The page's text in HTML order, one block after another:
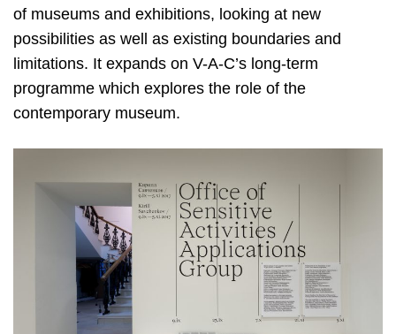
of museums and exhibitions, looking at new
possibilities as well as existing boundaries and
limitations. It expands on V-A-C’s long-term
programme which explores the role of the
contemporary museum.